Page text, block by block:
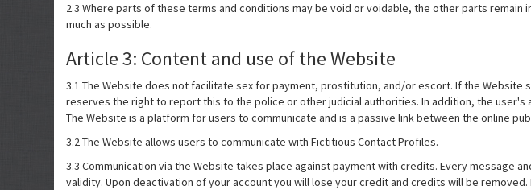
2.3 Where parts of these terms and conditions may be void or voidable, the other parts
much as possible.
Article 3: Content and use of the Website
3.1 The Website does not facilitate sex for payment, prostitution, and/or escort. If the
reserves the right to report this to the police or other judicial authorities. In addition, the
The Website is a platform for users to communicate and is a passive link between the online
3.2 The Website allows users to communicate with Fictitious Contact Profiles.
3.3 Communication via the Website takes place against payment with credits. Every message
validity. Upon deactivation of your account you will lose your credit and credits will be